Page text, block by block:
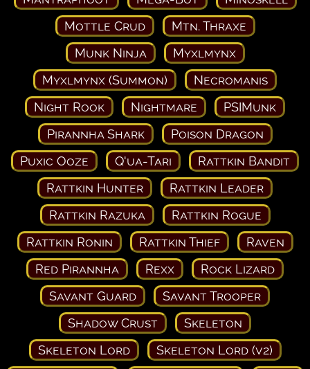
Mottle Crud
Mtn. Thraxe
Munk Ninja
Myxlmynx
Myxlmynx (Summon)
Necromanis
Night Rook
Nightmare
PSIMunk
Pirannha Shark
Poison Dragon
Puxic Ooze
Q'ua-Tari
Rattkin Bandit
Rattkin Hunter
Rattkin Leader
Rattkin Razuka
Rattkin Rogue
Rattkin Ronin
Rattkin Thief
Raven
Red Pirannha
Rexx
Rock Lizard
Savant Guard
Savant Trooper
Shadow Crust
Skeleton
Skeleton Lord
Skeleton Lord (v2)